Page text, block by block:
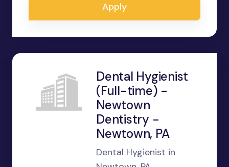
Apply
Dental Hygienist
(Full-time) -
Newtown
Dentistry -
Newtown, PA
Dental Hygienist in